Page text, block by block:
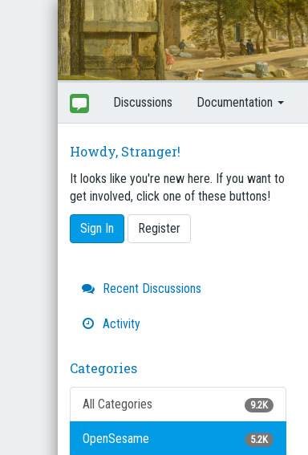
Discussions Documentation
Howdy, Stranger!
It looks like you're new here. If you want to
get involved, click one of these buttons!
Sign In Register
Quick
Links
Recent Discussions
Activity
Categories
9.2K
All Categories
5.2K
OpenSesame